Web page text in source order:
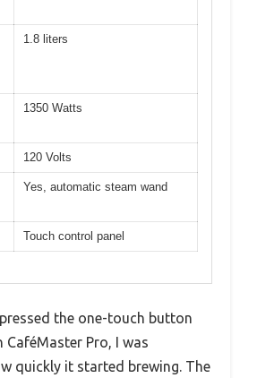
1.8 liters
1350 Watts
120 Volts
Yes, automatic steam wand
Touch control panel
the one-touch button
CaféMaster Pro, I was
quickly it started brewing. The